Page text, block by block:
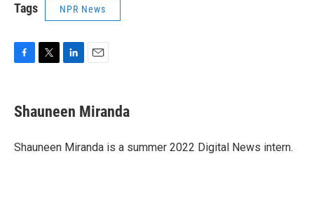
Tags NPR News
e
b
o
t
t
r
k
e
I
i
l
Shauneen Miranda
Shauneen Miranda is a summer 2022 Digital News intern.